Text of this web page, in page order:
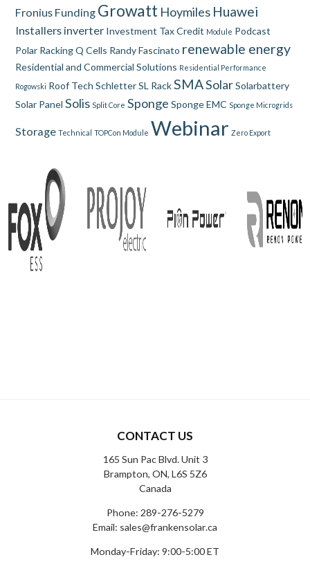
Fronius Funding Growatt Hoymiles Huawei
Installers inverter Investment Tax Credit Module Podcast
Polar Racking Q Cells Randy Fascinato renewable energy
Residential and Commercial Solutions Residential Performance
Rogowski Roof Tech Schletter SL Rack SMASolar Solarbattery
Solar Panel Solis Split Core Sponge Sponge EMC Sponge Microgrids
Storage Technical TOPCon Module Webinar Zero Export
CONTACT US
165 Sun Pac Blvd. Unit 3
Brampton, ON, L6S 5Z6
Canada
Phone: 289-276-5279
Email: sales@frankensolar.ca
Monday-Friday: 9:00-5:00 ET